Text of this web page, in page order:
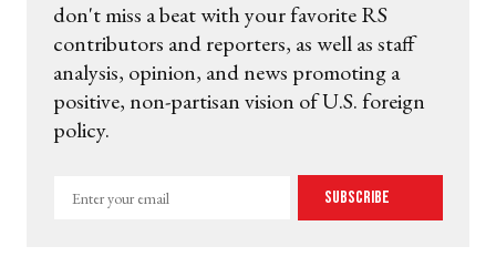
don't miss a beat with your favorite RS
contributors and reporters, as well as staff
analysis, opinion, and news promoting a
positive, non-partisan vision of U.S. foreign
policy.
Enter
Subscribe